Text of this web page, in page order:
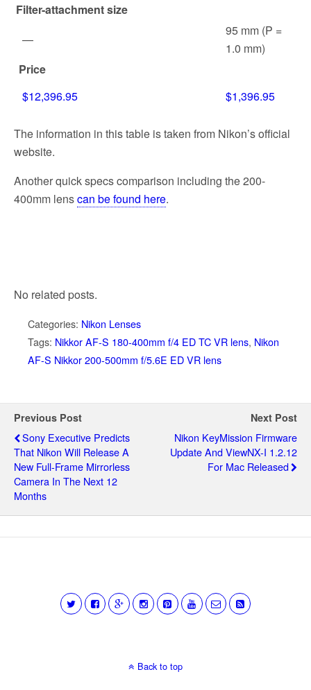
Filter-attachment size
—
95 mm (P =
1.0 mm)
Price
$12,396.95
$1,396.95
The information in this table is taken from Nikon’s official
website.
Another quick specs comparison including the 200-
400mm lenscan be found here.
No related posts.
Categories: Nikon Lenses
Tags: Nikkor AF-S 180-400mm f/4 ED TC VR lens, Nikon
AF-S Nikkor 200-500mm f/5.6E ED VR lens
Previous Post
Sony Executive Predicts
That Nikon Will Release A
New Full-Frame Mirrorless
Camera In The Next 12
Months
Next Post
Nikon KeyMission Firmware
Update And ViewNX-I 1.2.12
For Mac Released
Back to top